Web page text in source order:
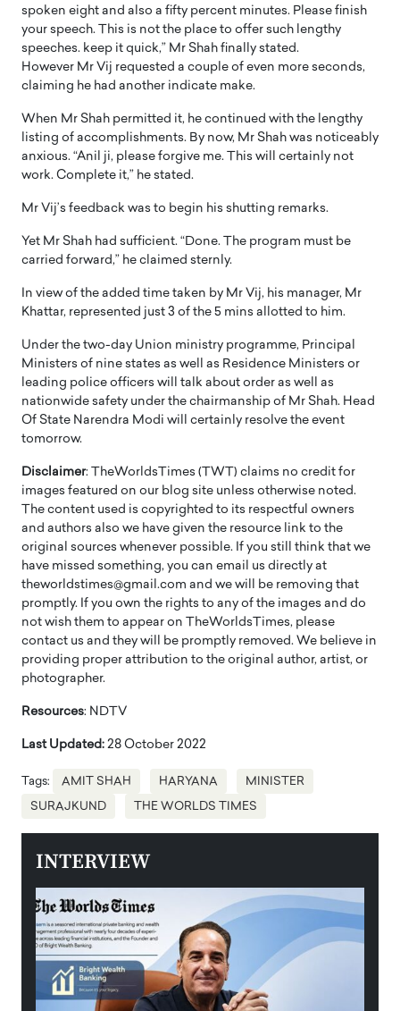
spoken eight and also a fifty percent minutes. Please finish
your speech. This is not the place to offer such lengthy
speeches. keep it quick,” Mr Shah finally stated.
However Mr Vij requested a couple of even more seconds,
claiming he had another indicate make.
When Mr Shah permitted it, he continued with the lengthy
listing of accomplishments. By now, Mr Shah was noticeably
anxious. “Anil ji, please forgive me. This will certainly not
work. Complete it,” he stated.
Mr Vij’s feedback was to begin his shutting remarks.
Yet Mr Shah had sufficient. “Done. The program must be
carried forward,” he claimed sternly.
In view of the added time taken by Mr Vij, his manager, Mr
Khattar, represented just 3 of the 5 mins allotted to him.
Under the two-day Union ministry programme, Principal
Ministers of nine states as well as Residence Ministers or
leading police officers will talk about order as well as
nationwide safety under the chairmanship of Mr Shah. Head
Of State Narendra Modi will certainly resolve the event
tomorrow.
Disclaimer: TheWorldsTimes (TWT) claims no credit for
images featured on our blog site unless otherwise noted.
The content used is copyrighted to its respectful owners
and authors also we have given the resource link to the
original sources whenever possible. If you still think that we
have missed something, you can email us directly at
theworldstimes@gmail.com and we will be removing that
promptly. If you own the rights to any of the images and do
not wish them to appear on TheWorldsTimes, please
contact us and they will be promptly removed. We believe in
providing proper attribution to the original author, artist, or
photographer.
Resources: NDTV
Last Updated: 28 October 2022
Tags: AMIT SHAH HARYANA MINISTER
SURAJKUND THE WORLDS TIMES
INTERVIEW